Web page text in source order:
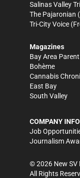
Salinas Valley
The Pajaronian
Tri-City Voice
Magazines
Bay Area Parent
Bohème
Cannabis
East Bay
South Valley
COMPANY INFO
Job
Journalism
©2026 New SV
All Rights